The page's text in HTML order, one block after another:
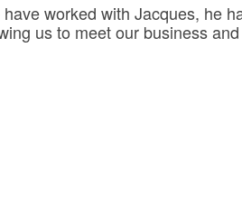
worked with Jacques, he
us to meet our business